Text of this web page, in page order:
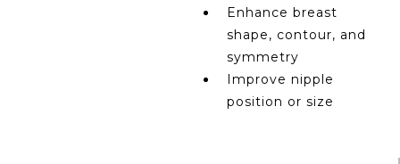
Enhance breast
shape, contour, and
symmetry
Improve nipple
position or size